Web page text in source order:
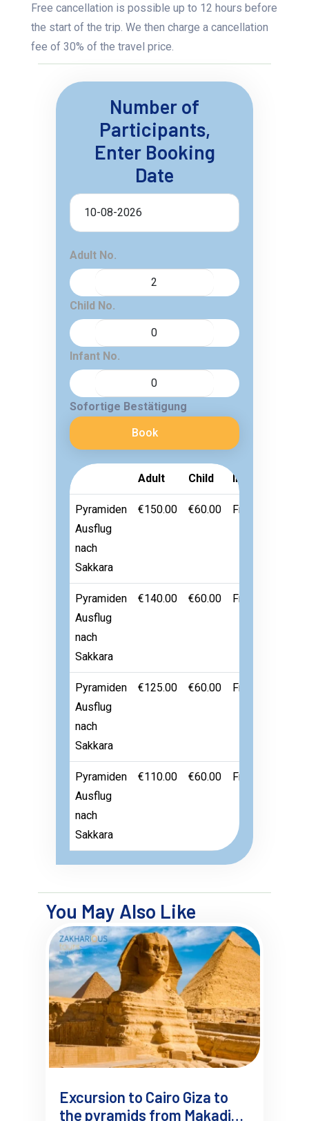
Free cancellation is possible up to 12 hours before
the start of the trip. We then charge a cancellation
fee of 30% of the travel price.
Number of
Participants,
Enter Booking
Date
Adult No.
Child No.
Infant No.
Sofortige Bestätigung
Book
Adult Child Infant
Pyramiden
Ausflug
nach
Sakkara
€150.00 €60.00 Free
Pyramiden
Ausflug
nach
Sakkara
€140.00 €60.00 Free
Pyramiden
Ausflug
nach
Sakkara
€125.00 €60.00 Free
Pyramiden
Ausflug
nach
Sakkara
€110.00 €60.00 Free
You May Also Like
Excursion to Cairo Giza to
the pyramids from Makadi